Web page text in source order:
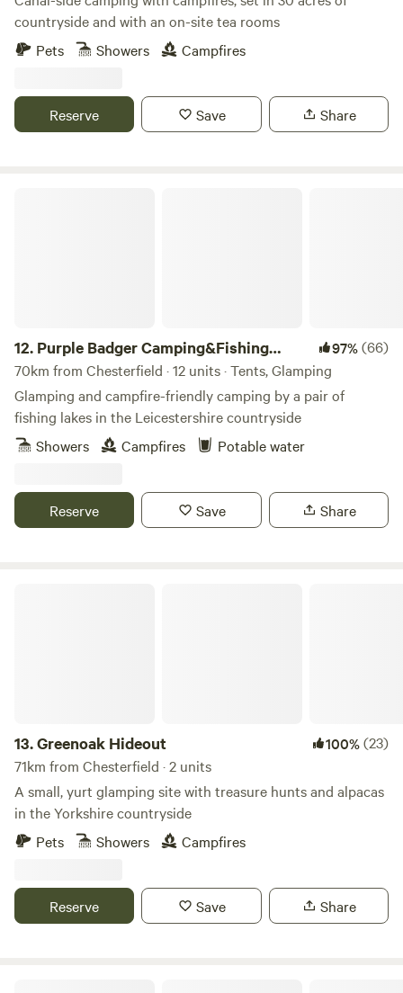
countryside and with an on-site tea rooms
Pets
Showers Campfires
Reserve Save Share
12. Purple Badger Camping&Fishing
Lakes
97%(66)
70km from Chesterfield · 12 units · Tents, Glamping
Glamping and campfire-friendly camping by a pair of
fishing lakes in the Leicestershire countryside
Showers
Campfires Potable water
Reserve Save Share
13.Greenoak Hideout 100%(23)
71km from Chesterfield · 2 units
A small, yurt glamping site with treasure hunts and alpacas
in the Yorkshire countryside
Pets
Showers Campfires
Reserve Save Share